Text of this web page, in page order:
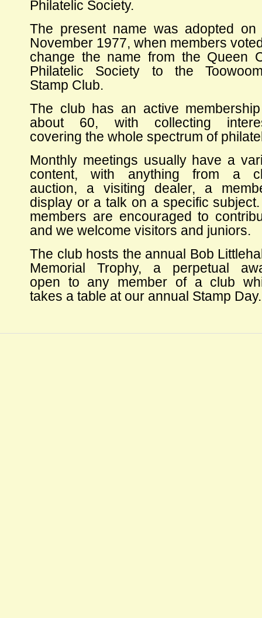
Philatelic Society.
The present name was adopted on
November 1977, when members
change the name from the Queen
Philatelic Society to the
Stamp Club.
The club has an active
about 60, with collecting
covering the whole spectrum of
Monthly meetings usually have a
content, with anything from a
auction, a visiting dealer, a
display or a talk on a specific
members are encouraged to
and we welcome visitors and juniors.
The club hosts the annual Bob
Memorial Trophy, a perpetual
open to any member of a club
takes a table at our annual Stamp Day.